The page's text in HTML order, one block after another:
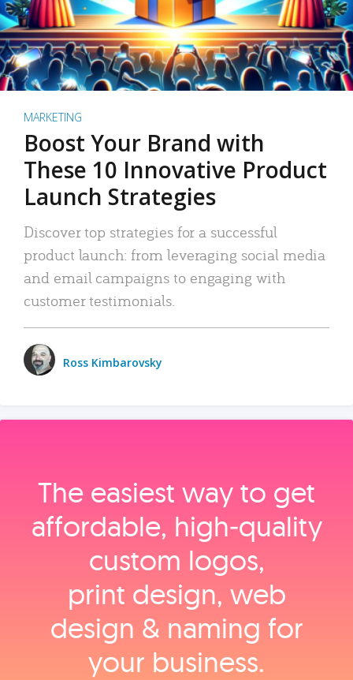
MARKETING
Boost Your Brand with
These 10 Innovative Product
Launch Strategies
Discover top strategies for a successful
product launch: from leveraging social media
and email campaigns to engaging with
customer testimonials.
Ross Kimbarovsky
The easiest way to get
affordable, high‑quality
custom logos,
print design, web
design & naming for
your business.